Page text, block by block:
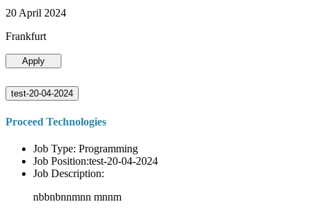
20 April 2024
Frankfurt
Apply
test-20-04-2024
Proceed Technologies
Job Type: Programming
Job Position:test-20-04-2024
Job Description:
nbbnbnnmnn mnnm